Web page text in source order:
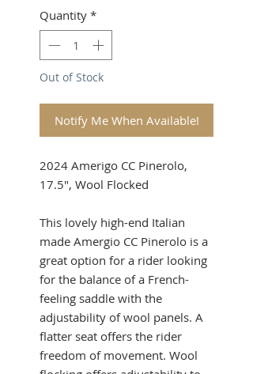
Quantity *
Out of Stock
Notify Me When Available!
2024 Amerigo CC Pinerolo,
17.5", Wool Flocked
This lovely high-end Italian
made Amergio CC Pinerolo is a
great option for a rider looking
for the balance of a French-
feeling saddle with the
adjustability of wool panels. A
flatter seat offers the rider
freedom of movement. Wool